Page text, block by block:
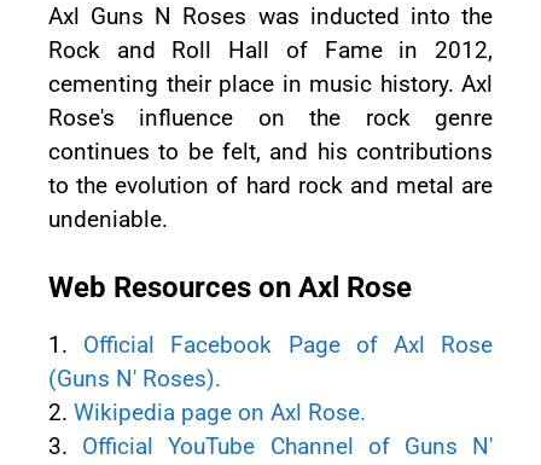
Axl Guns N Roses was inducted into the
Rock and Roll Hall of Fame in 2012,
cementing their place in music history. Axl
Rose's influence on the rock genre
continues to be felt, and his contributions
to the evolution of hard rock and metal are
undeniable.
Web Resources on Axl Rose
1. Official Facebook Page of Axl Rose
(Guns N' Roses).
2. Wikipedia page on Axl Rose.
3. Official YouTube Channel of Guns N'